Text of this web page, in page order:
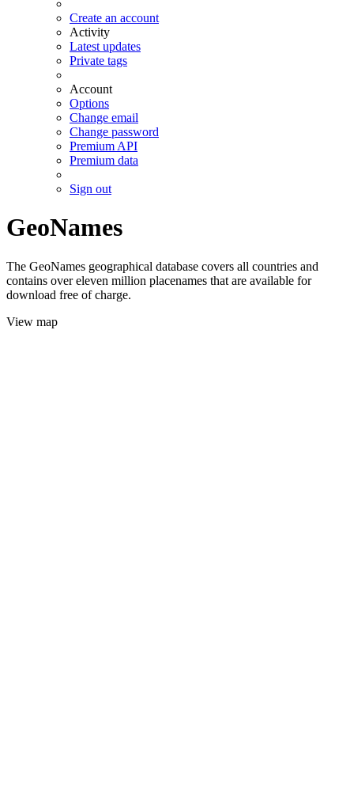
Create an account
Activity
Latest updates
Private tags
Account
Options
Change email
Change password
Premium API
Premium data
Sign out
GeoNames
The GeoNames geographical database covers all countries and
contains over eleven million placenames that are available for
download free of charge.
View map